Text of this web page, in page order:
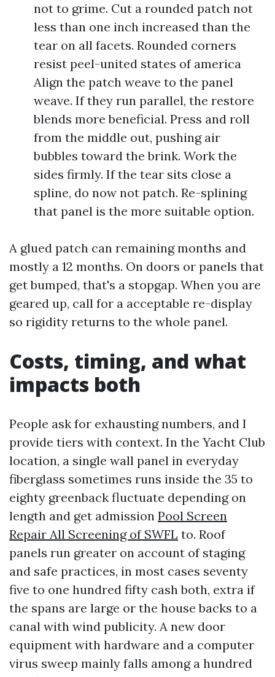
not to grime. Cut a rounded patch not
less than one inch increased than the
tear on all facets. Rounded corners
resist peel-united states of america
Align the patch weave to the panel
weave. If they run parallel, the restore
blends more beneficial. Press and roll
from the middle out, pushing air
bubbles toward the brink. Work the
sides firmly. If the tear sits close a
spline, do now not patch. Re-splining
that panel is the more suitable option.
A glued patch can remaining months and
mostly a 12 months. On doors or panels that
get bumped, that's a stopgap. When you are
geared up, call for a acceptable re-display
so rigidity returns to the whole panel.
Costs, timing, and what
impacts both
People ask for exhausting numbers, and I
provide tiers with context. In the Yacht Club
location, a single wall panel in everyday
fiberglass sometimes runs inside the 35 to
eighty greenback fluctuate depending on
length and get admission Pool Screen
Repair All Screening of SWFL to. Roof
panels run greater on account of staging
and safe practices, in most cases seventy
five to one hundred fifty cash both, extra if
the spans are large or the house backs to a
canal with wind publicity. A new door
equipment with hardware and a computer
virus sweep mainly falls among a hundred